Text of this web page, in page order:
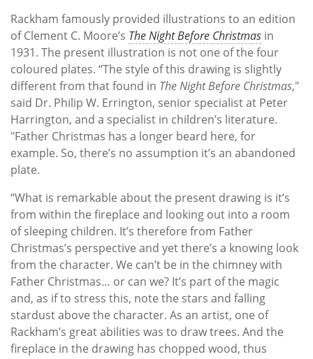
Rackham famously provided illustrations to an edition
of Clement C. Moore’s The Night Before Christmas in
1931. The present illustration is not one of the four
coloured plates. “The style of this drawing is slightly
different from that found in The Night Before Christmas,"
said Dr. Philip W. Errington, senior specialist at Peter
Harrington, and a specialist in children’s literature.
"Father Christmas has a longer beard here, for
example. So, there’s no assumption it’s an abandoned
plate.
“What is remarkable about the present drawing is it’s
from within the fireplace and looking out into a room
of sleeping children. It’s therefore from Father
Christmas’s perspective and yet there’s a knowing look
from the character. We can’t be in the chimney with
Father Christmas… or can we? It’s part of the magic
and, as if to stress this, note the stars and falling
stardust above the character. As an artist, one of
Rackham’s great abilities was to draw trees. And the
fireplace in the drawing has chopped wood, thus